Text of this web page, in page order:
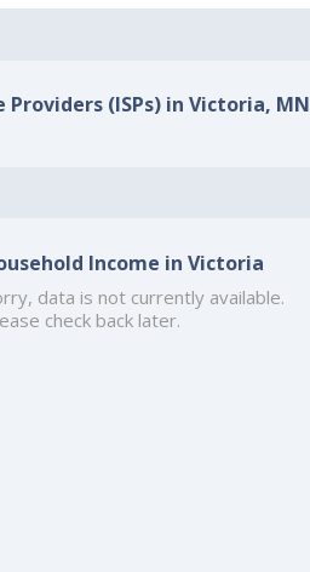
(ISPs) in Victoria, MN
Income in Victoria
data is not currently available.
check back later.